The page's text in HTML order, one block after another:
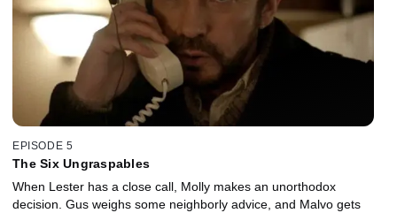
EPISODE 5
The Six Ungraspables
When Lester has a close call, Molly makes an unorthodox
decision. Gus weighs some neighborly advice, and Malvo gets